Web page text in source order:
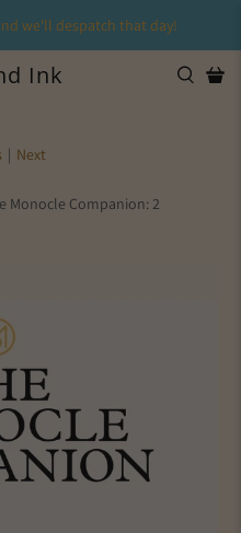
we'll despatch that day!
Ink
Monocle Companion: 2
| Next